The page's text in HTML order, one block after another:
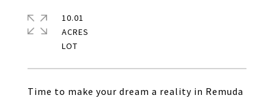
Time to make your dream a reality in Remuda
10.01
ACRES